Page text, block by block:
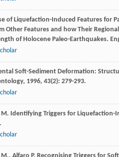
of Liquefaction-Induced Features for
Other Features and how Their
of Holocene Paleo-Earthquakes.
Soft-Sediment Deformation:
, 1996, 43(2): 279-293.
M. Identifying Triggers for Liquefaction-